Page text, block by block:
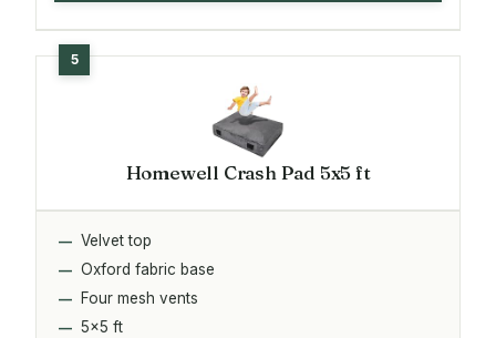
Homewell Crash Pad 5x5 ft
Velvet top
Oxford fabric base
Four mesh vents
5x5 ft